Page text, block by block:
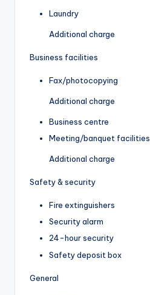
Laundry
Additional charge
Business facilities
Fax/photocopying
Additional charge
Business centre
Meeting/banquet facilities
Additional charge
Safety & security
Fire extinguishers
Security alarm
24-hour security
Safety deposit box
General